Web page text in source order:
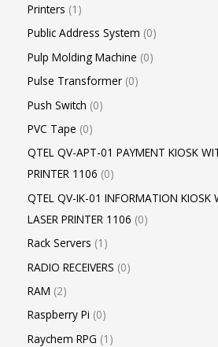
Printers 1
Public Address System 0
Pulp Molding Machine 0
Pulse Transformer 0
Push Switch 0
PVC Tape 0
QTEL QV-APT-01 PAYMENT KIOSK
PRINTER 1106 0
QTEL QV-IK-01 INFORMATION KIOSK
LASER PRINTER 1106 0
Rack Servers 1
RADIO RECEIVERS 0
RAM 2
Raspberry Pi 0
Raychem RPG 1